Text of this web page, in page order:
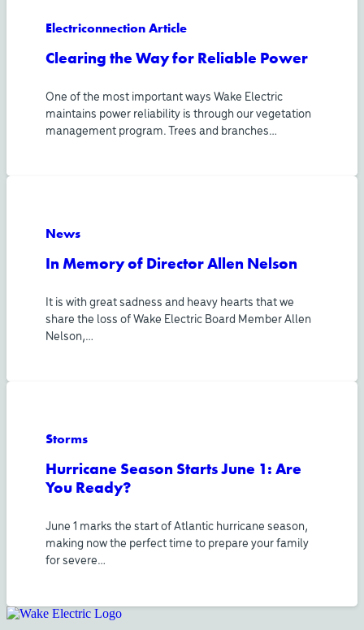
Electriconnection Article
Clearing the Way for Reliable Power
One of the most important ways Wake Electric
maintains power reliability is through our vegetation
management program. Trees and branches…
News
In Memory of Director Allen Nelson
It is with great sadness and heavy hearts that we
share the loss of Wake Electric Board Member Allen
Nelson,…
Storms
Hurricane Season Starts June 1: Are
You Ready?
June 1 marks the start of Atlantic hurricane season,
making now the perfect time to prepare your family
for severe…